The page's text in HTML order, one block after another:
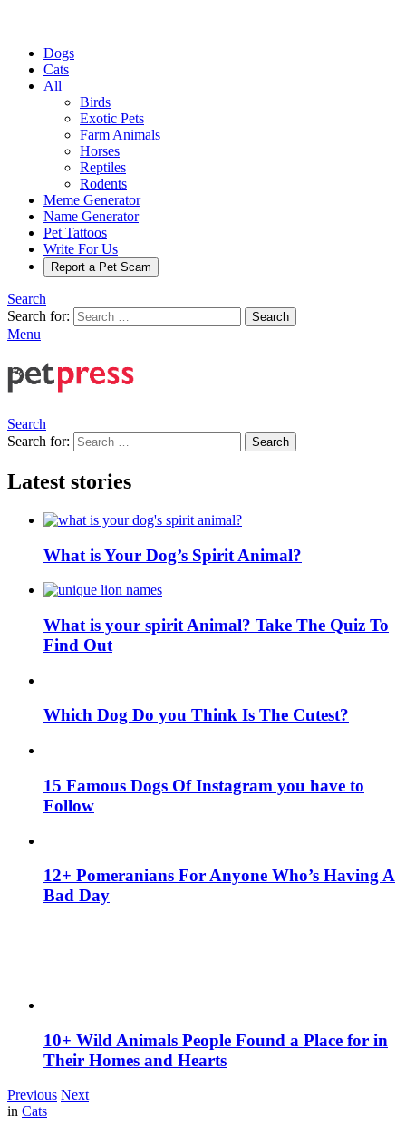
Dogs
Cats
All
Birds
Exotic Pets
Farm Animals
Horses
Reptiles
Rodents
Meme Generator
Name Generator
Pet Tattoos
Write For Us
Report a Pet Scam
Search
Search for:
Search
Menu
Search
Search for:
Search
Latest stories
What is Your Dog’s Spirit Animal?
What is your spirit Animal? Take The Quiz To
Find Out
Which Dog Do you Think Is The Cutest?
15 Famous Dogs Of Instagram you have to
Follow
12+ Pomeranians For Anyone Who’s Having A
Bad Day
10+ Wild Animals People Found a Place for in
Their Homes and Hearts
Previous Next
in Cats